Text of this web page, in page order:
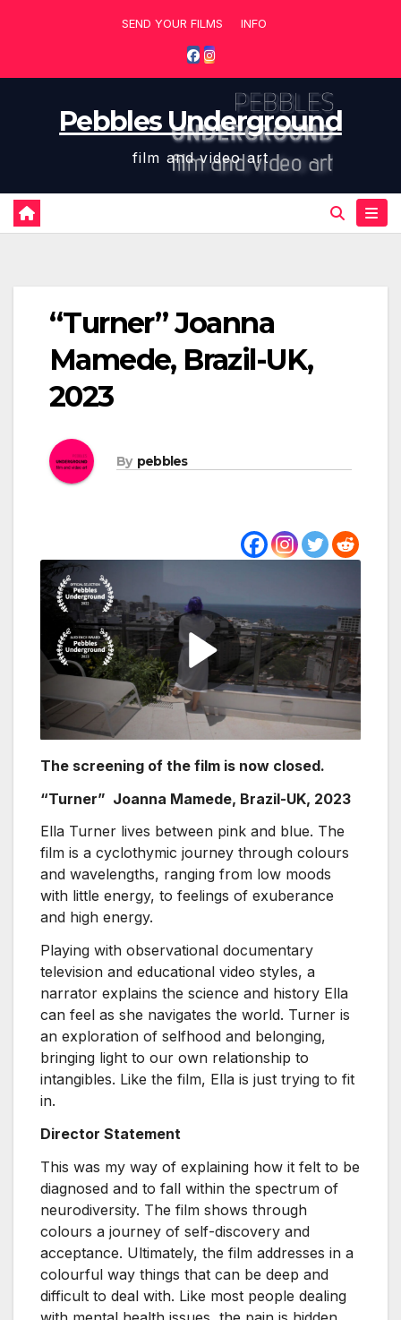
SEND YOUR FILMS INFO
Pebbles Underground
film and video art
“Turner” Joanna
Mamede, Brazil-UK,
2023
By pebbles
The screening of the film is now closed.
“Turner” Joanna Mamede, Brazil-UK, 2023
Ella Turner lives between pink and blue. The
film is a cyclothymic journey through colours
and wavelengths, ranging from low moods
with little energy, to feelings of exuberance
and high energy.
Playing with observational documentary
television and educational video styles, a
narrator explains the science and history Ella
can feel as she navigates the world. Turner is
an exploration of selfhood and belonging,
bringing light to our own relationship to
intangibles. Like the film, Ella is just trying to fit
in.
Director Statement
This was my way of explaining how it felt to be
diagnosed and to fall within the spectrum of
neurodiversity. The film shows through
colours a journey of self-discovery and
acceptance. Ultimately, the film addresses in a
colourful way things that can be deep and
difficult to deal with. Like most people dealing